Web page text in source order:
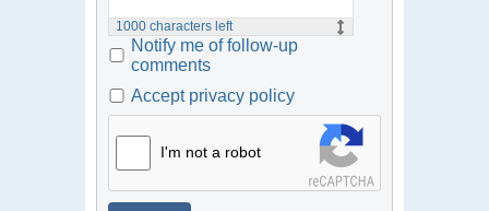
1000 characters left
Notify me of follow-up
comments
Accept privacy policy
I'm not a robot